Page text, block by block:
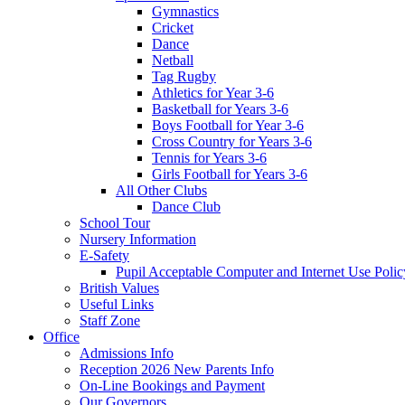
Gymnastics
Cricket
Dance
Netball
Tag Rugby
Athletics for Year 3-6
Basketball for Years 3-6
Boys Football for Year 3-6
Cross Country for Years 3-6
Tennis for Years 3-6
Girls Football for Years 3-6
All Other Clubs
Dance Club
School Tour
Nursery Information
E-Safety
Pupil Acceptable Computer and Internet Use
British Values
Useful Links
Staff Zone
Office
Admissions Info
Reception 2026 New Parents Info
On-Line Bookings and Payment
Our Governors